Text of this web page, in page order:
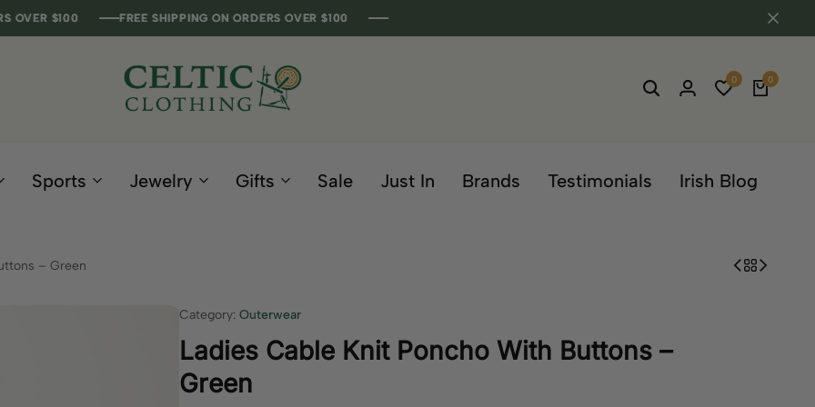
$100 FREE SHIPPING ON ORDERS OVER $100
$100 FREE SHIPPING ON ORDERS OVER $100
$100 FREE SHIPPING ON ORDERS OVER $100
$100 FREE SHIPPING ON ORDERS OVER $100
Clothing
0 0
Sports Jewelry Gifts Sale Just In Brands Testimonials Irish Blog
– Green
Category: Outerwear
Ladies Cable Knit Poncho With Buttons –
Green